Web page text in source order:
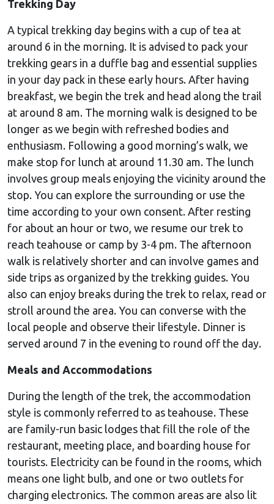
Trekking Day
A typical trekking day begins with a cup of tea at
around 6 in the morning. It is advised to pack your
trekking gears in a duffle bag and essential supplies
in your day pack in these early hours. After having
breakfast, we begin the trek and head along the trail
at around 8 am. The morning walk is designed to be
longer as we begin with refreshed bodies and
enthusiasm. Following a good morning’s walk, we
make stop for lunch at around 11.30 am. The lunch
involves group meals enjoying the vicinity around the
stop. You can explore the surrounding or use the
time according to your own consent. After resting
for about an hour or two, we resume our trek to
reach teahouse or camp by 3-4 pm. The afternoon
walk is relatively shorter and can involve games and
side trips as organized by the trekking guides. You
also can enjoy breaks during the trek to relax, read or
stroll around the area. You can converse with the
local people and observe their lifestyle. Dinner is
served around 7 in the evening to round off the day.
Meals and Accommodations
During the length of the trek, the accommodation
style is commonly referred to as teahouse. These
are family-run basic lodges that fill the role of the
restaurant, meeting place, and boarding house for
tourists. Electricity can be found in the rooms, which
means one light bulb, and one or two outlets for
charging electronics. The common areas are also lit